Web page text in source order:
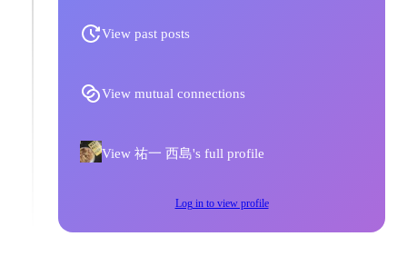
View past posts
View mutual connections
View 祐一 西島's full profile
Log in to view profile